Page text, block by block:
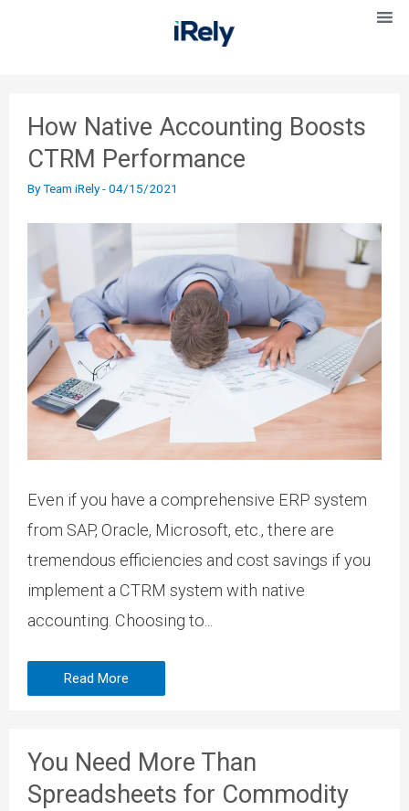
How Native Accounting Boosts
CTRM Performance
ByTeam iRely-04/15/2021
Even if you have a comprehensive ERP system
from SAP, Oracle, Microsoft, etc., there are
tremendous efficiencies and cost savings if you
implement a CTRM system with native
accounting. Choosing to...
Read More
You Need More Than
Spreadsheets for Commodity